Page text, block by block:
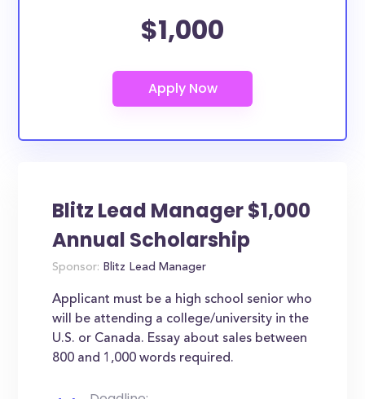
$1,000
Blitz Lead Manager $1,000
Annual Scholarship
Sponsor: Blitz Lead Manager
Applicant must be a high school senior who
will be attending a college/university in the
U.S. or Canada. Essay about sales between
800 and 1,000 words required.